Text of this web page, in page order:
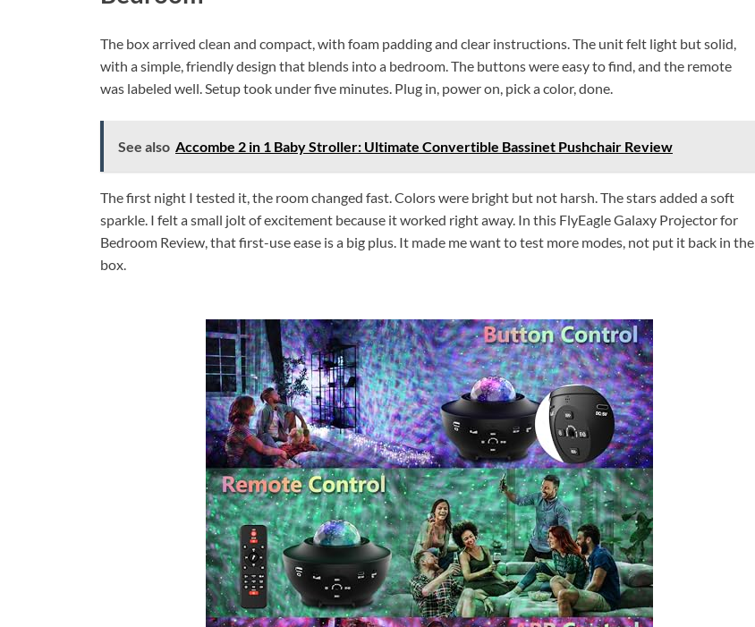
The box arrived clean and compact, with foam padding and clear instructions. The unit felt light but solid,
with a simple, friendly design that blends into a bedroom. The buttons were easy to find, and the remote
was labeled well. Setup took under five minutes. Plug in, power on, pick a color, done.
See also Accombe 2 in 1 Baby Stroller: Ultimate Convertible Bassinet Pushchair Review
The first night I tested it, the room changed fast. Colors were bright but not harsh. The stars added a soft
sparkle. I felt a small jolt of excitement because it worked right away. In this FlyEagle Galaxy Projector for
Bedroom Review, that first-use ease is a big plus. It made me want to test more modes, not put it back in the
box.